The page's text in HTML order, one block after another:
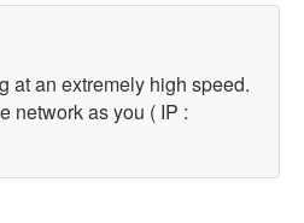
at an extremely high speed.
network as you ( IP :